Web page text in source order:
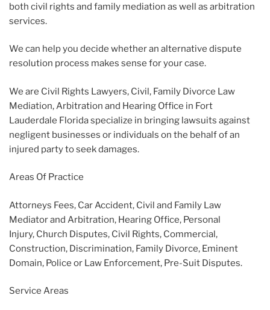
both civil rights and family mediation as well as arbitration
services.
We can help you decide whether an alternative dispute
resolution process makes sense for your case.
We are Civil Rights Lawyers, Civil, Family Divorce Law
Mediation, Arbitration and Hearing Office in Fort
Lauderdale Florida specialize in bringing lawsuits against
negligent businesses or individuals on the behalf of an
injured party to seek damages.
Areas Of Practice
Attorneys Fees, Car Accident, Civil and Family Law
Mediator and Arbitration, Hearing Office, Personal
Injury, Church Disputes, Civil Rights, Commercial,
Construction, Discrimination, Family Divorce, Eminent
Domain, Police or Law Enforcement, Pre-Suit Disputes.
Service Areas